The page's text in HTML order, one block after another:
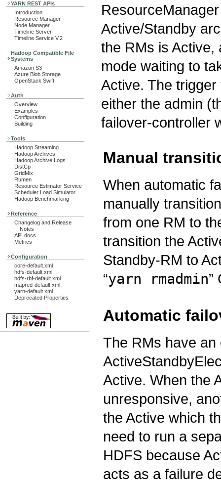
YARN REST APIs
Introduction
Resource Manager
Node Manager
Timeline Server
Timeline Service V.2
Hadoop Compatible File
Systems
Amazon S3
Azure Blob Storage
OpenStack Swift
Auth
Overview
Examples
Configuration
Building
Tools
Hadoop Streaming
Hadoop Archives
Hadoop Archive Logs
DistCp
GridMix
Rumen
Resource Estimator Service
Scheduler Load Simulator
Hadoop Benchmarking
Reference
Changelog and Release
Notes
API docs
Metrics
Configuration
core-default.xml
hdfs-default.xml
hdfs-rbf-default.xml
mapred-default.xml
yarn-default.xml
Deprecated Properties
Active/Standby
the RMs is Active,
mode waiting to
Active. The
either the admin
failover-controller
Manual
When automatic
manually
from one RM to
transition the
Standby-RM to
“yarn rmadmin”
Automatic
The RMs have
Active. When the
unresponsive,
the Active which
need to run a
HDFS because
acts as a failure